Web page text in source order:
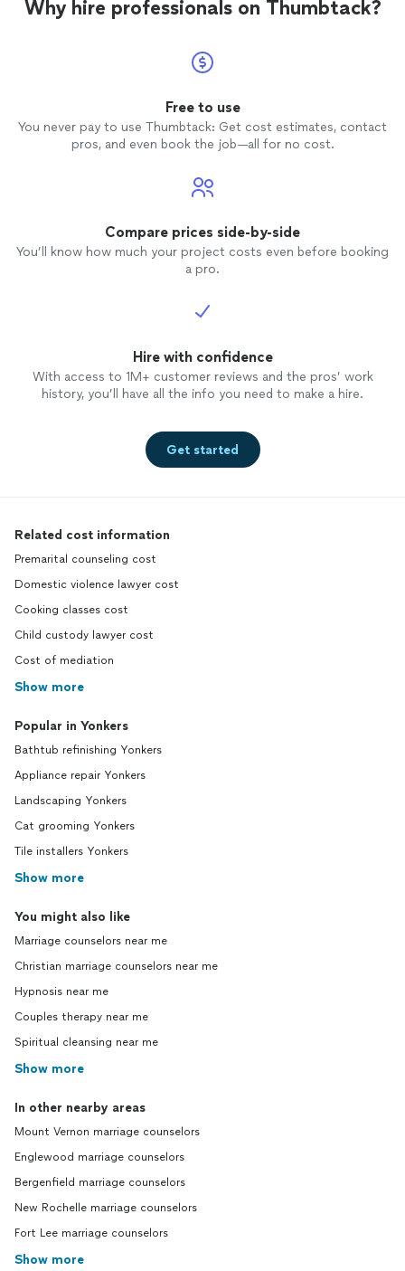
more with her in the future. Would absolutely
Why hire professionals on Thumbtack?
Free to use
You never pay to use Thumbtack: Get cost estimates, contact
pros, and even book the job—all for no cost.
Compare prices side-by-side
You’ll know how much your project costs even before booking
a pro.
Hire with confidence
With access to 1M+ customer reviews and the pros’ work
history, you’ll have all the info you need to make a hire.
Get started
Related cost information
Premarital counseling cost
Domestic violence lawyer cost
Cooking classes cost
Child custody lawyer cost
Cost of mediation
Show more
Popular in Yonkers
Bathtub refinishing Yonkers
Appliance repair Yonkers
Landscaping Yonkers
Cat grooming Yonkers
Tile installers Yonkers
Show more
You might also like
Marriage counselors near me
Christian marriage counselors near me
Hypnosis near me
Couples therapy near me
Spiritual cleansing near me
Show more
In other nearby areas
Mount Vernon marriage counselors
Englewood marriage counselors
Bergenfield marriage counselors
New Rochelle marriage counselors
Fort Lee marriage counselors
Show more